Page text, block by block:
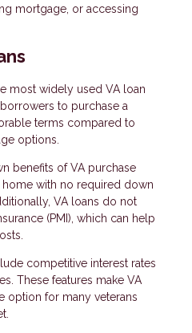
mortgage, or accessing
most widely used VA loan
to purchase a
terms compared to
options.
benefits of VA purchase
with no required down
VA loans do not
(PMI), which can help
competitive interest rates
These features make VA
option for many veterans